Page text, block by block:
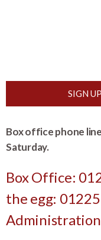
SIGN
Box office phone
Saturday.
Box Office:
the egg: